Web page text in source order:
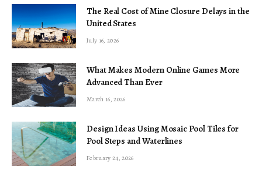
The Real Cost of Mine Closure Delays in the
United States
July 16, 2026
What Makes Modern Online Games More
Advanced Than Ever
March 16, 2026
Design Ideas Using Mosaic Pool Tiles for
Pool Steps and Waterlines
February 24, 2026